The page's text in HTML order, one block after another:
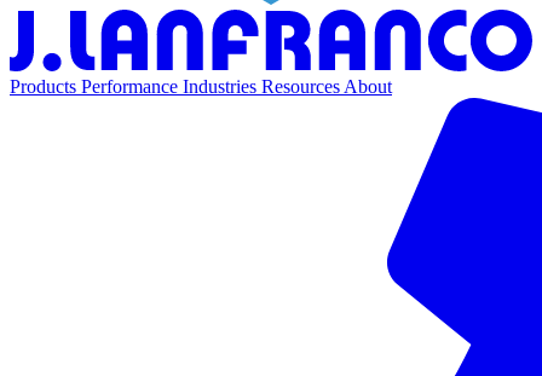
Products Performance Industries ResourcesAbout